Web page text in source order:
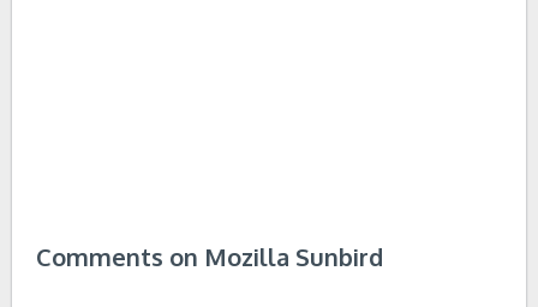
Comments on Mozilla Sunbird